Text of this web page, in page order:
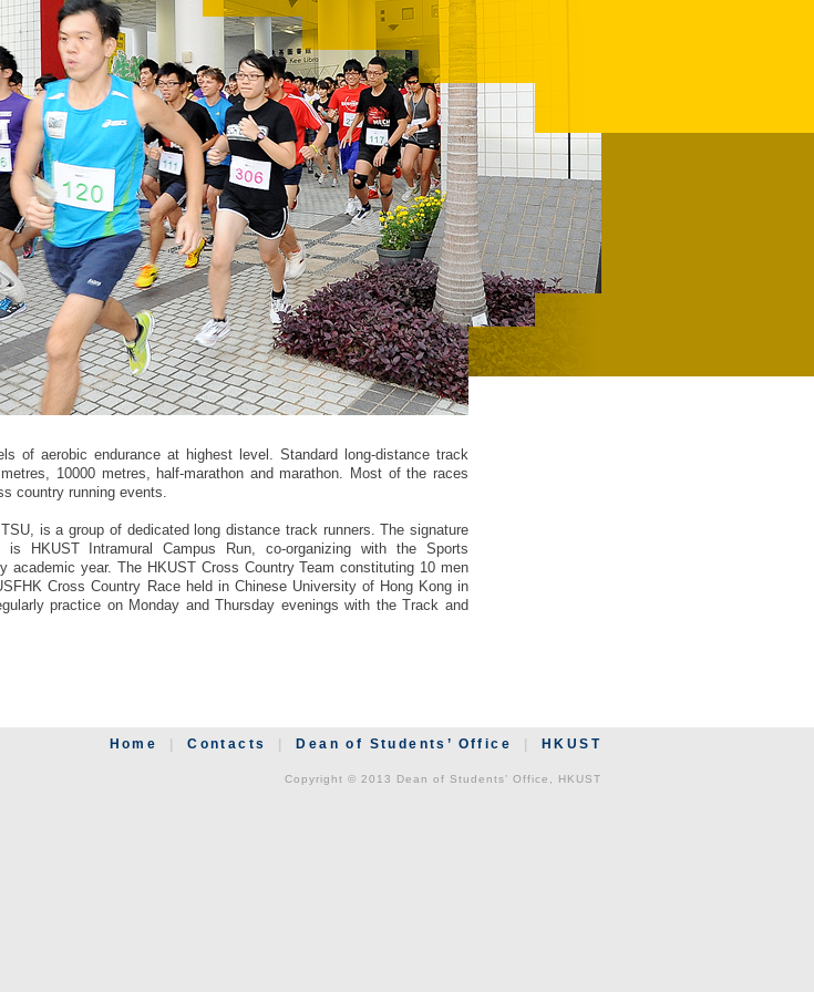
of aerobic endurance at highest level. Standard long-distance track
10000 metres, half-marathon and marathon. Most of the races
country running events.
is a group of dedicated long distance track runners. The signature
is HKUST Intramural Campus Run, co-organizing with the Sports
academic year. The HKUST Cross Country Team constituting 10 men
Cross Country Race held in Chinese University of Hong Kong in
practice on Monday and Thursday evenings with the Track and
Home |Contacts Dean of Students’ Office HKUST
Copyright © 2013 Dean of Students’ Office, HKUST